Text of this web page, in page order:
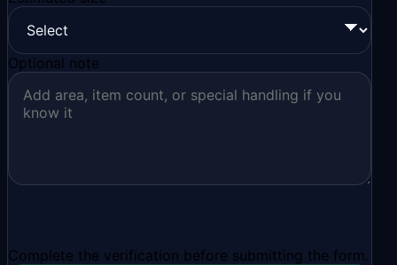
Optional note
Complete the verification before submitting the form.